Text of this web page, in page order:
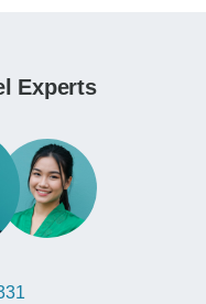
Experts